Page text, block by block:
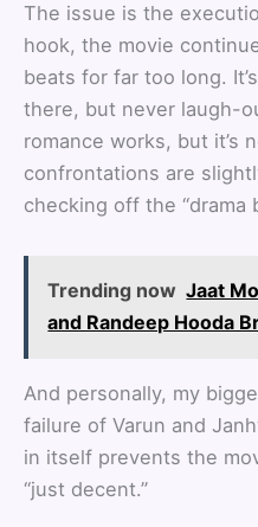
The issue is the
hook, the movie
beats for far too long.
there, but never laugh-
romance works, but it’s
confrontations are
checking off the “drama
Trending now Jaat
and Randeep Hooda
And personally, my
failure of Varun and
in itself prevents the
“just decent.”